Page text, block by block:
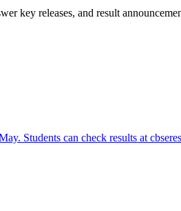
key releases, and result
Students can check results at